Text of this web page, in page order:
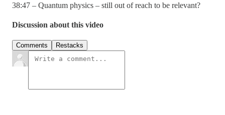
38:47 – Quantum physics – still out of reach to be relevant?
Discussion about this video
Comments Restacks